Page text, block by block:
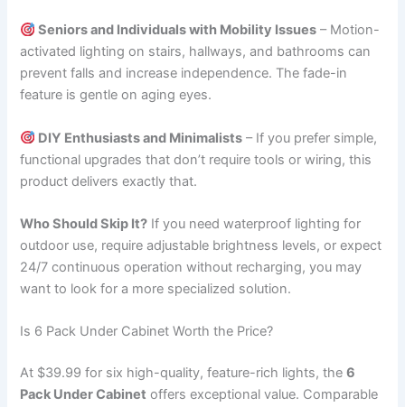
Seniors and Individuals with Mobility Issues – Motion-
activated lighting on stairs, hallways, and bathrooms can
prevent falls and increase independence. The fade-in
feature is gentle on aging eyes.
DIY Enthusiasts and Minimalists – If you prefer simple,
functional upgrades that don’t require tools or wiring, this
product delivers exactly that.
Who Should Skip It? If you need waterproof lighting for
outdoor use, require adjustable brightness levels, or expect
24/7 continuous operation without recharging, you may
want to look for a more specialized solution.
Is 6 Pack Under Cabinet Worth the Price?
At $39.99 for six high-quality, feature-rich lights, the6
Pack Under Cabinet offers exceptional value. Comparable